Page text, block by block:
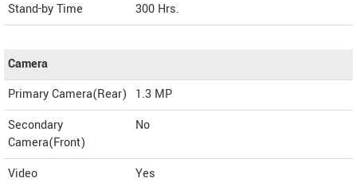
Stand-by Time
300 Hrs.
Camera
Primary Camera(Rear)
1.3 MP
Secondary
Camera(Front)
No
Video Yes